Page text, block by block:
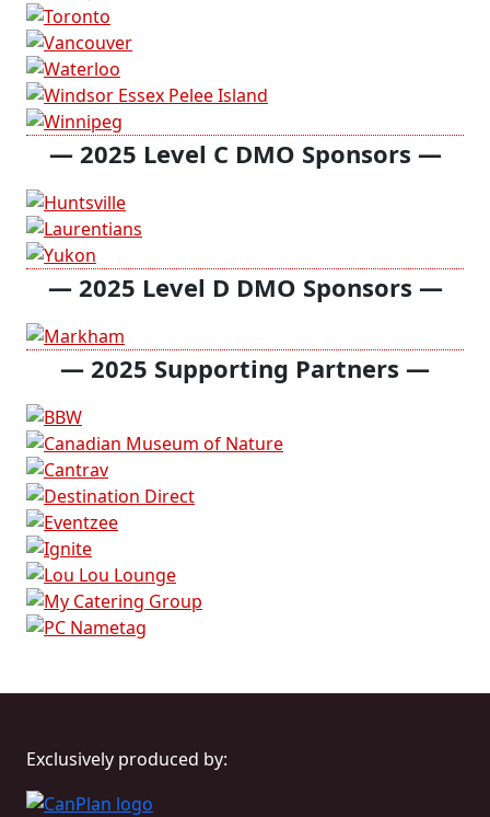
— 2025 Level C DMO Sponsors —
— 2025 Level D DMO Sponsors —
— 2025 Supporting Partners —
Exclusively produced by: